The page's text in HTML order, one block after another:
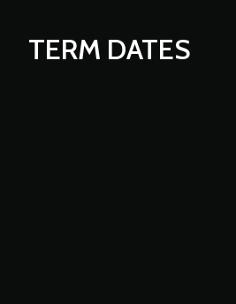
TERM DATES